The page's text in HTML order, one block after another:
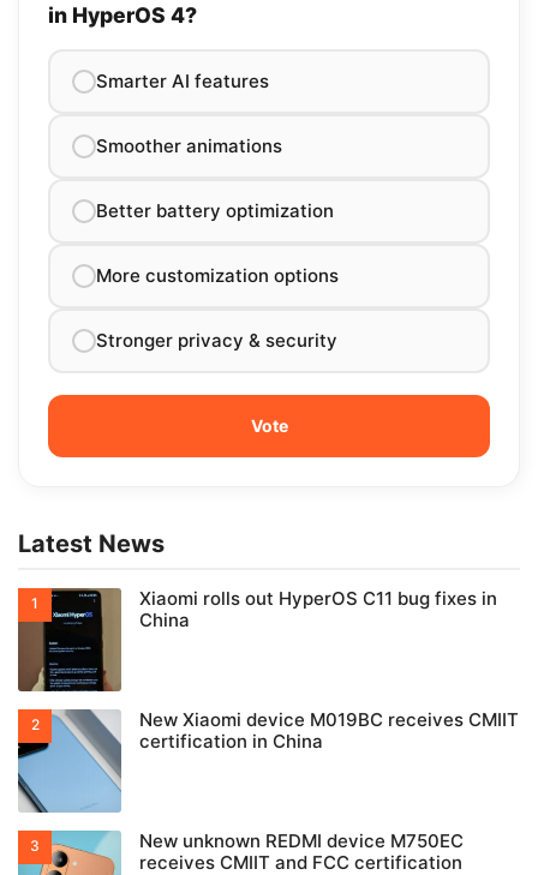
in HyperOS 4?
Smarter AI features
Smoother animations
Better battery optimization
More customization options
Stronger privacy & security
Latest News
Xiaomi rolls out HyperOS C11 bug fixes in
China
New Xiaomi device M019BC receives CMIIT
certification in China
New unknown REDMI device M750EC
receives CMIIT and FCC certification